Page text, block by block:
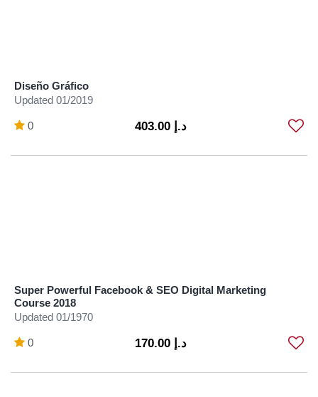
Diseño Gráfico
Updated 01/2019
0 د.إ 403.00
Super Powerful Facebook & SEO Digital Marketing
Course 2018
Updated 01/1970
0 د.إ 170.00